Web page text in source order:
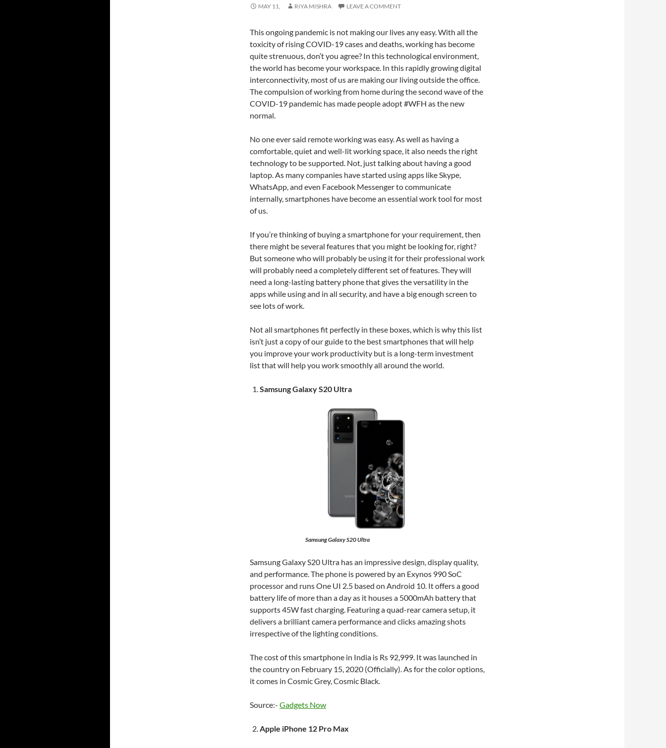
MAY 11, RIYA MISHRA LEAVE A COMMENT
This ongoing pandemic is not making our lives any easy. With all the
toxicity of rising COVID-19 cases and deaths, working has become
quite strenuous, don’t you agree? In this technological environment,
the world has become your workspace. In this rapidly growing digital
interconnectivity, most of us are making our living outside the office.
The compulsion of working from home during the second wave of the
COVID-19 pandemic has made people adopt #WFH as the new
normal.
No one ever said remote working was easy. As well as having a
comfortable, quiet and well-lit working space, it also needs the right
technology to be supported. Not, just talking about having a good
laptop. As many companies have started using apps like Skype,
WhatsApp, and even Facebook Messenger to communicate
internally, smartphones have become an essential work tool for most
of us.
If you’re thinking of buying a smartphone for your requirement, then
there might be several features that you might be looking for, right?
But someone who will probably be using it for their professional work
will probably need a completely different set of features. They will
need a long-lasting battery phone that gives the versatility in the
apps while using and in all security, and have a big enough screen to
see lots of work.
Not all smartphones fit perfectly in these boxes, which is why this list
isn’t just a copy of our guide to the best smartphones that will help
you improve your work productivity but is a long-term investment
list that will help you work smoothly all around the world.
Samsung Galaxy S20 Ultra
Samsung Galaxy S20 Ultra
Samsung Galaxy S20 Ultra has an impressive design, display quality,
and performance. The phone is powered by an Exynos 990 SoC
processor and runs One UI 2.5 based on Android 10. It offers a good
battery life of more than a day as it houses a 5000mAh battery that
supports 45W fast charging. Featuring a quad-rear camera setup, it
delivers a brilliant camera performance and clicks amazing shots
irrespective of the lighting conditions.
The cost of this smartphone in India is Rs 92,999. It was launched in
the country on February 15, 2020 (Officially). As for the color options,
it comes in Cosmic Grey, Cosmic Black.
Source:- Gadgets Now
Apple iPhone 12 Pro Max